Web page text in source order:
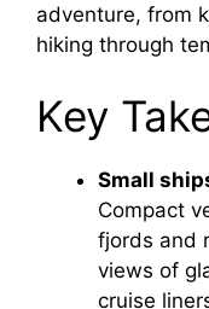
adventure, from
hiking through
Key
Small
Compact
fjords and
views of
cruise